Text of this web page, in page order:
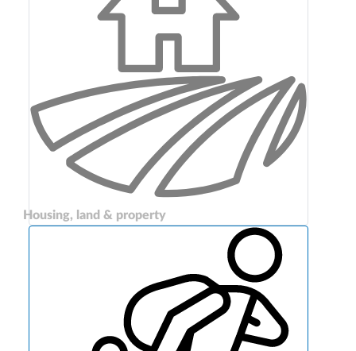
Housing, land & property